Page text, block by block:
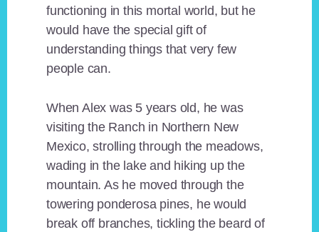
functioning in this mortal world, but he
would have the special gift of
understanding things that very few
people can.
When Alex was 5 years old, he was
visiting the Ranch in Northern New
Mexico, strolling through the meadows,
wading in the lake and hiking up the
mountain. As he moved through the
towering ponderosa pines, he would
break off branches, tickling the beard of